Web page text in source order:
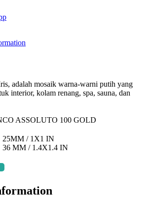
adalah mosaik warna-warni putih yang
interior, kolam renang, spa, sauna, dan
ASSOLUTO 100 GOLD
25MM / 1X1 IN
36 MM / 1.4X1.4 IN